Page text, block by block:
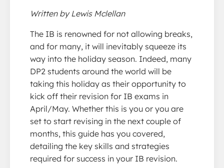
Written by Lewis Mclellan
The IB is renowned for not allowing breaks,
and for many, it will inevitably squeeze its
way into the holiday season. Indeed, many
DP2 students around the world will be
taking this holiday as their opportunity to
kick off their revision for IB exams in
April/May. Whether this is you or you are
set to start revising in the next couple of
months, this guide has you covered,
detailing the key skills and strategies
required for success in your IB revision.